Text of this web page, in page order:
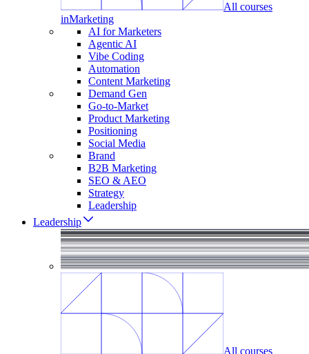
All courses
inMarketing
AI for Marketers
Agentic AI
Vibe Coding
Automation
Content Marketing
Demand Gen
Go-to-Market
Product Marketing
Positioning
Social Media
Brand
B2B Marketing
SEO & AEO
Strategy
Leadership
Leadership
All courses